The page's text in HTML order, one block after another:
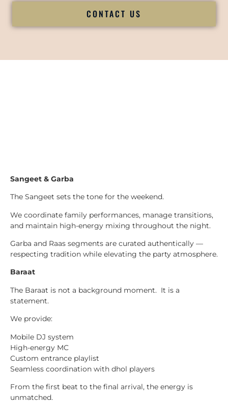
CONTACT US
Sangeet & Garba
The Sangeet sets the tone for the weekend.
We coordinate family performances, manage transitions,
and maintain high-energy mixing throughout the night.
Garba and Raas segments are curated authentically —
respecting tradition while elevating the party atmosphere.
Baraat
The Baraat is not a background moment. It is a
statement.
We provide:
Mobile DJ system
High-energy MC
Custom entrance playlist
Seamless coordination with dhol players
From the first beat to the final arrival, the energy is
unmatched.